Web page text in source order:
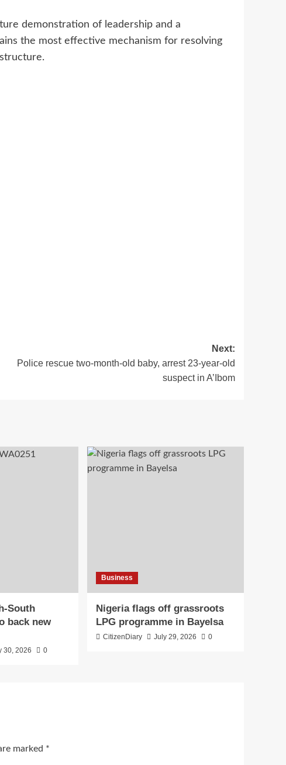
demonstration of leadership and a
the most effective mechanism for resolving
Next:
Police rescue two-month-old baby, arrest 23-year-old
suspect in A’Ibom
South
back new
30, 2026 0
Business
Nigeria flags off grassroots
LPG programme in Bayelsa
CitizenDiary July 29, 2026 0
marked *